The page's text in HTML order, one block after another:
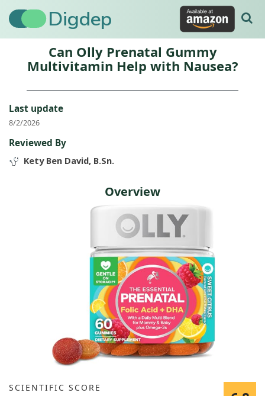
Digdep
Can Olly Prenatal Gummy
Multivitamin Help with Nausea?
Last update
8/2/2026
Reviewed By
Kety Ben David, B.Sn.
Overview
SCIENTIFIC SCORE